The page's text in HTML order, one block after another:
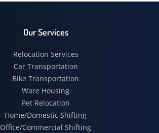
Our Services
Relocation Services
Car Transportation
Bike Transportation
Ware Housing
Pet Relocation
Home/Domestic Shifting
Office/Commercial Shifting